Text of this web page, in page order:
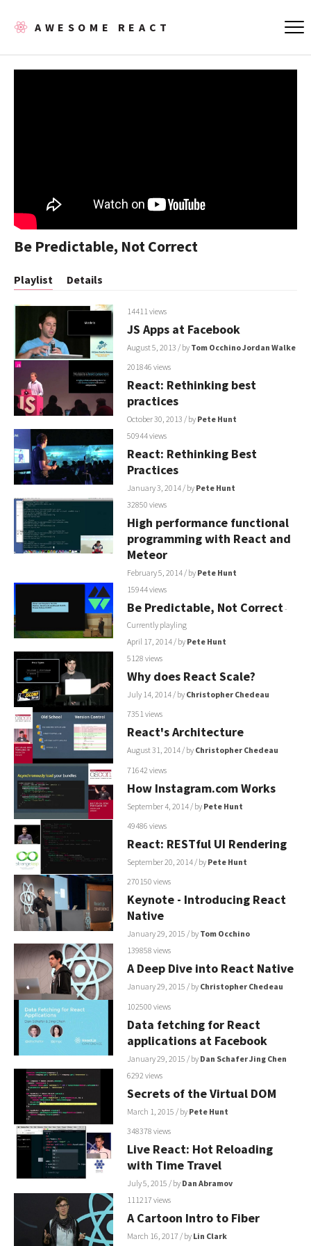
AWESOME REACT
Be Predictable, Not Correct
Playlist Details
14411 views
JS Apps at Facebook
August 5, 2013 / by Tom OcchinoJordan Walke
201846 views
React: Rethinking best
practices
October 30, 2013 / by Pete Hunt
50944 views
React: Rethinking Best
Practices
January 3, 2014/ by Pete Hunt
32850 views
High performance functional
programming with React and
Meteor
February 5, 2014/ by Pete Hunt
15944 views
Be Predictable, Not Correct-
Currently playling
April 17, 2014/ by Pete Hunt
5128 views
Why does React Scale?
July 14, 2014/ by Christopher Chedeau
7351 views
React's Architecture
August 31, 2014/ by Christopher Chedeau
71642 views
How Instagram.com Works
September 4, 2014/ by Pete Hunt
49486 views
React: RESTful UI Rendering
September 20, 2014/ by Pete Hunt
270150 views
Keynote - Introducing React
Native
January 29, 2015 / by Tom Occhino
139858 views
A Deep Dive into React Native
January 29, 2015 / by Christopher Chedeau
102500 views
Data fetching for React
applications at Facebook
January 29, 2015 / by Dan SchaferJing Chen
6292 views
Secrets of the Virtual DOM
March 1, 2015 / by Pete Hunt
348378 views
Live React: Hot Reloading
with Time Travel
July 5, 2015 / by Dan Abramov
111217 views
A Cartoon Intro to Fiber
March 16, 2017 / by Lin Clark